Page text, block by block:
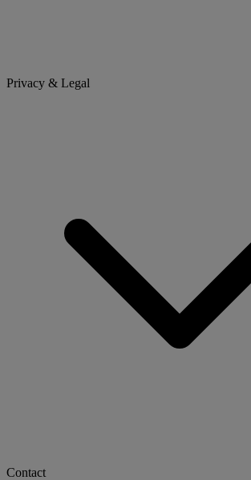
Privacy & Legal
Contact